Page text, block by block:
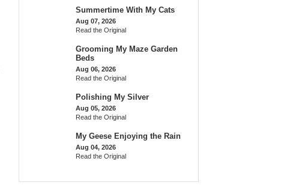
Summertime With My Cats
Aug 07, 2026
Read the Original
Grooming My Maze Garden
Beds
Aug 06, 2026
Read the Original
Polishing My Silver
Aug 05, 2026
Read the Original
My Geese Enjoying the Rain
Aug 04, 2026
Read the Original